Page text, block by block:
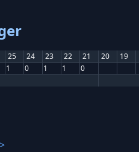
25 24 23 22 21 20 19
1 0 1 1
0